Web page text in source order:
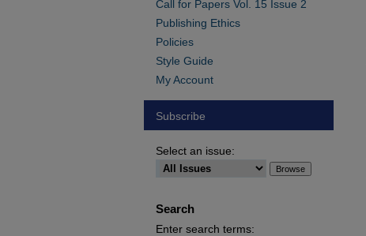
Call for Papers Vol. 15 Issue 2
Publishing Ethics
Policies
Style Guide
My Account
Subscribe
Select an issue:
Search
Enter search terms: